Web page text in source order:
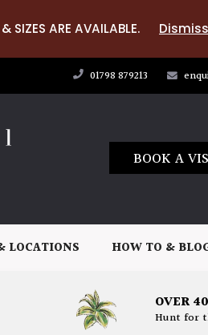
SIZES ARE AVAILABLE. Dismiss
01798 879213
BOOK A
LOCATIONS HOW TO &
OVER
Hunt for